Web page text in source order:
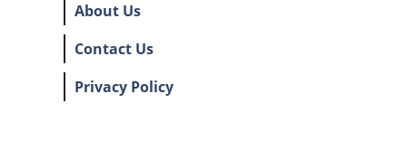
About Us
Contact Us
Privacy Policy